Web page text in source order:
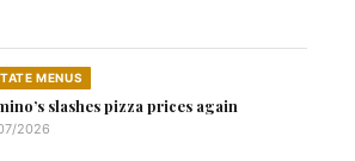
MENUS
slashes pizza prices again
2026